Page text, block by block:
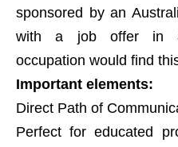
sponsored by an
with a job offer in a
occupation would find
Important elements:
Direct Path of
Perfect for educated